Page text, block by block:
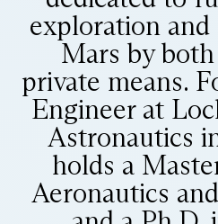
exploration
Mars by
private means.
Engineer at
Astronautics
holds a
Aeronautics